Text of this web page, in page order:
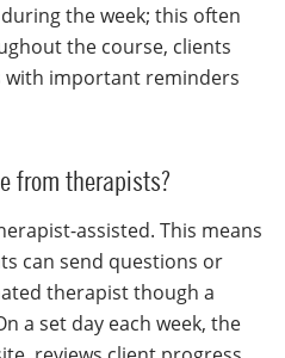
the week; this often
the course, clients
with important reminders
from therapists?
assisted. This means
can send questions or
therapist though a
a set day each week, the